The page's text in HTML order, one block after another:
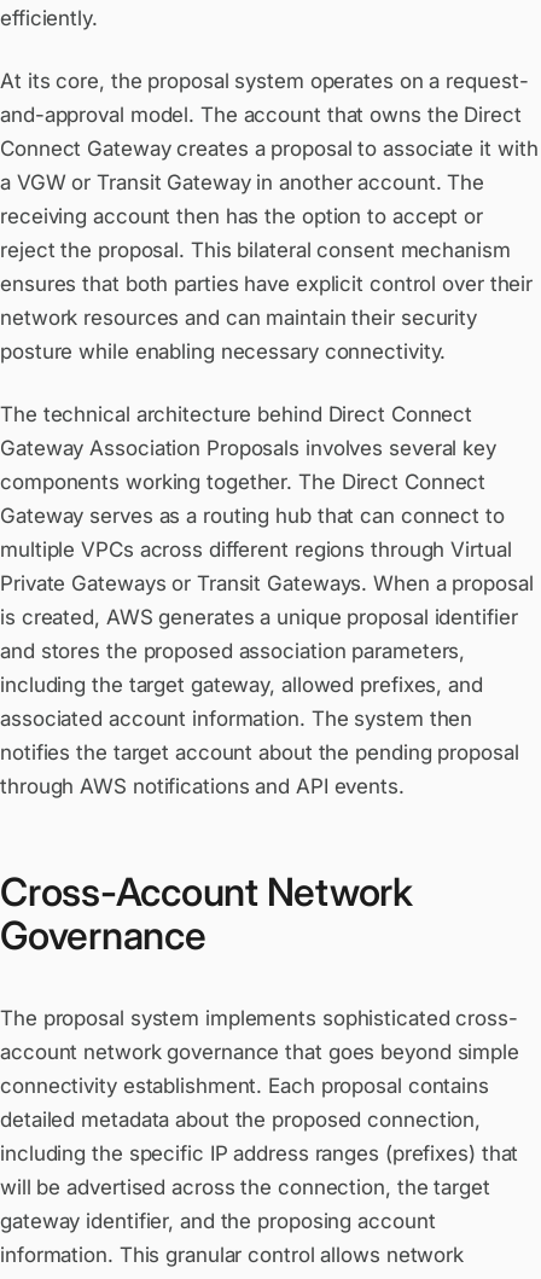
efficiently.
At its core, the proposal system operates on a request-
and-approval model. The account that owns the Direct
Connect Gateway creates a proposal to associate it with
a VGW or Transit Gateway in another account. The
receiving account then has the option to accept or
reject the proposal. This bilateral consent mechanism
ensures that both parties have explicit control over their
network resources and can maintain their security
posture while enabling necessary connectivity.
The technical architecture behind Direct Connect
Gateway Association Proposals involves several key
components working together. The Direct Connect
Gateway serves as a routing hub that can connect to
multiple VPCs across different regions through Virtual
Private Gateways or Transit Gateways. When a proposal
is created, AWS generates a unique proposal identifier
and stores the proposed association parameters,
including the target gateway, allowed prefixes, and
associated account information. The system then
notifies the target account about the pending proposal
through AWS notifications and API events.
Cross-Account Network
Governance
The proposal system implements sophisticated cross-
account network governance that goes beyond simple
connectivity establishment. Each proposal contains
detailed metadata about the proposed connection,
including the specific IP address ranges (prefixes) that
will be advertised across the connection, the target
gateway identifier, and the proposing account
information. This granular control allows network